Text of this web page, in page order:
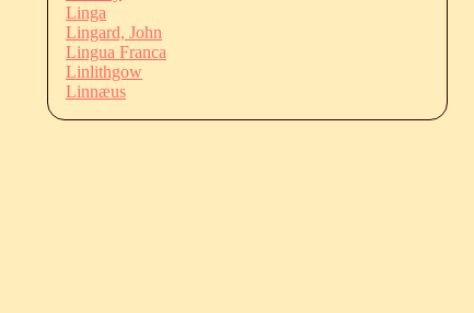
Linga
Lingard, John
Lingua Franca
Linlithgow
Linnæus